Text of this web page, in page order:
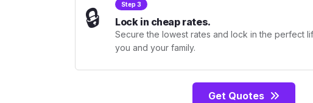
🔒 Step 3
Lock in cheap rates.
Secure the lowest rates and lock in the perfect
you and your family.
Get Quotes